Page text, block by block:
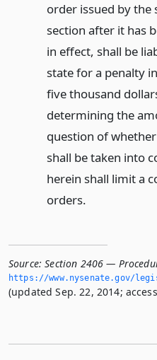
order issued by
section after it has
in effect, shall be
state for a penalty
five thousand
determining the
question of
shall be taken into
herein shall limit a
orders.
Source: Section 2406 —
https://www.­nysenate.­gov/
(updated Sep. 22, 2014;